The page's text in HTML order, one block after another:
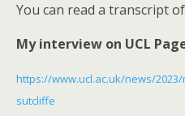
You can read a transcript
My interview on UCL
https://www.ucl.ac.uk/news/
sutcliffe